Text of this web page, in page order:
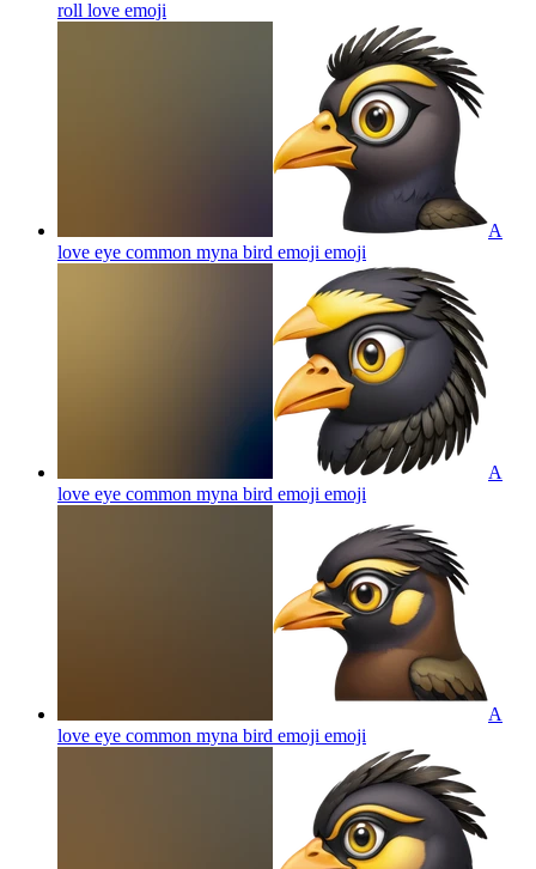
roll love emoji
A
love eye common myna bird emoji emoji
A
love eye common myna bird emoji emoji
A
love eye common myna bird emoji emoji